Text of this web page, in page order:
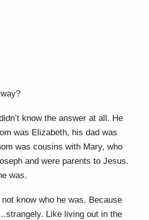
know the answer at all. He
was Elizabeth, his dad was
was cousins with Mary, who
and were parents to Jesus.
was.
know who he was. Because
Like living out in the